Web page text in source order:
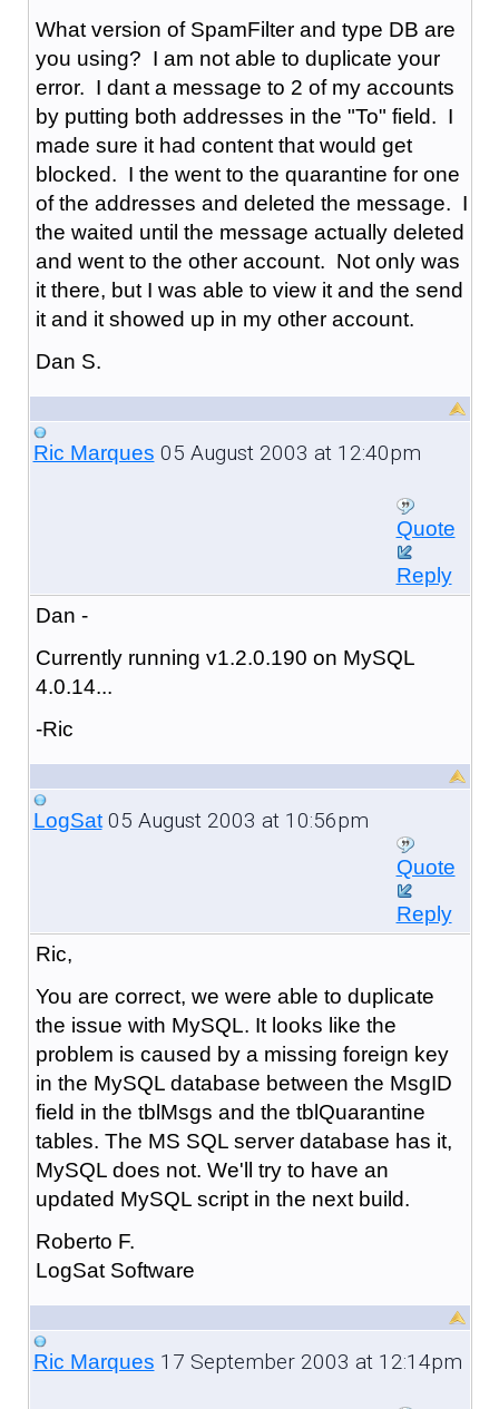
What version of SpamFilter and type DB are
you using? I am not able to duplicate your
error. I dant a message to 2 of my accounts
by putting both addresses in the "To" field. I
made sure it had content that would get
blocked. I the went to the quarantine for one
of the addresses and deleted the message. I
the waited until the message actually deleted
and went to the other account. Not only was
it there, but I was able to view it and the send
it and it showed up in my other account.
Dan S.
Ric Marques 05 August 2003 at 12:40pm
Quote
Reply
Dan -
Currently running v1.2.0.190 on MySQL
4.0.14...
-Ric
LogSat05 August 2003 at 10:56pm
Quote
Reply
Ric,
You are correct, we were able to duplicate
the issue with MySQL. It looks like the
problem is caused by a missing foreign key
in the MySQL database between the MsgID
field in the tblMsgs and the tblQuarantine
tables. The MS SQL server database has it,
MySQL does not. We'll try to have an
updated MySQL script in the next build.
Roberto F.
LogSat Software
Ric Marques 17 September 2003 at 12:14pm